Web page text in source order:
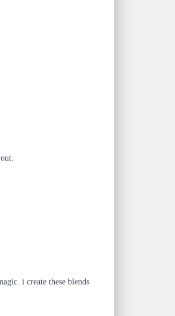
i create these blends